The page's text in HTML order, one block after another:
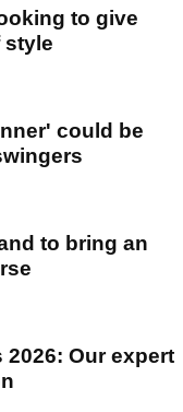
to give
style
could be
to bring an
Our expert